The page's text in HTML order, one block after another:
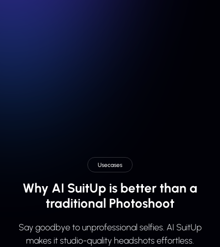
Usecases
Why AI SuitUp is better than a
traditional Photoshoot
Say goodbye to unprofessional selfies. AI SuitUp
makes it studio-quality headshots effortless.